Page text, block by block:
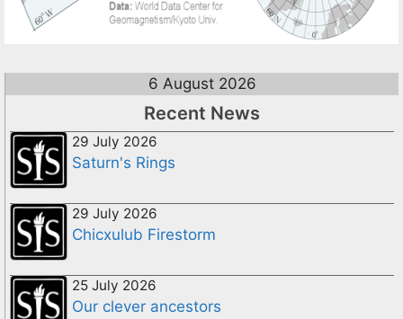
6 August 2026
Recent News
29 July 2026
Saturn's Rings
29 July 2026
Chicxulub Firestorm
25 July 2026
Our clever ancestors